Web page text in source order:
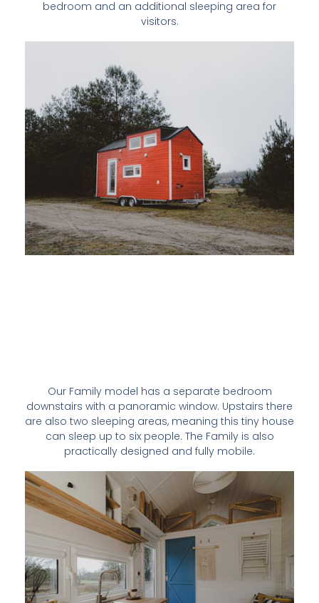
bedroom and an additional sleeping area for
visitors.
Our Family model has a separate bedroom
downstairs with a panoramic window. Upstairs there
are also two sleeping areas, meaning this tiny house
can sleep up to six people. The Family is also
practically designed and fully mobile.